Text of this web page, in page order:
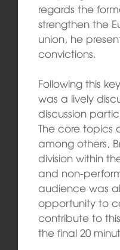
regards the
strengthen the
union, he
convictions.
Following this
was a lively
discussion
The core topics
among others,
division within
and non-
audience was
opportunity to
contribute to
the final 20